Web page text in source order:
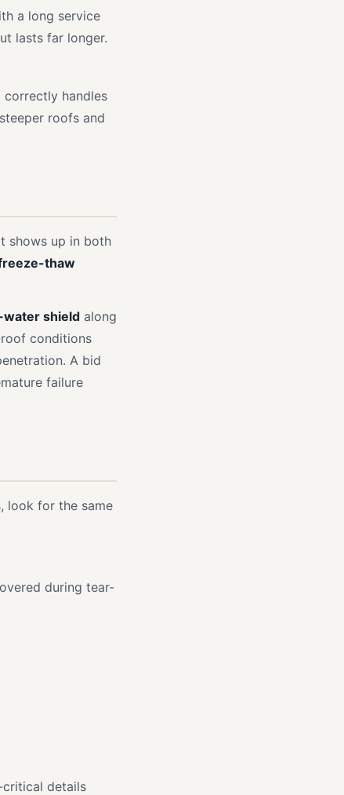
a long service
lasts far longer.
correctly handles
roofs and
shows up in both
thaw
shield along
conditions
A bid
failure
look for the same
during tear-
critical details